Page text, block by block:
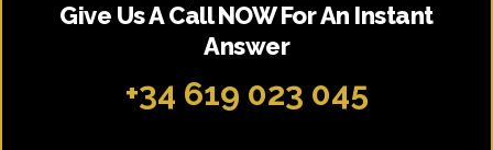
Give Us A Call NOW For An Instant
Answer
+34 619 023 045